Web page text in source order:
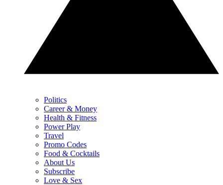
Politics
Career & Money
Health & Fitness
Power Play
Travel
Promo Codes
Food & Cocktails
About Us
Subscribe
Love & Sex